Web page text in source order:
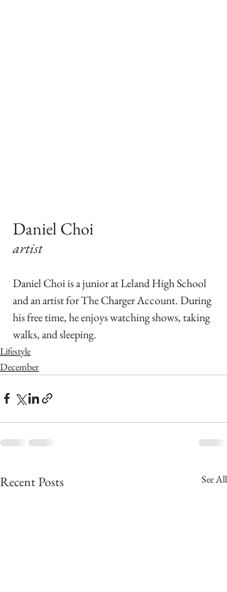
Daniel Choi
artist
Daniel Choi is a junior at Leland High School
and an artist for The Charger Account. During
his free time, he enjoys watching shows, taking
walks, and sleeping.
Lifestyle
December
Recent Posts See All